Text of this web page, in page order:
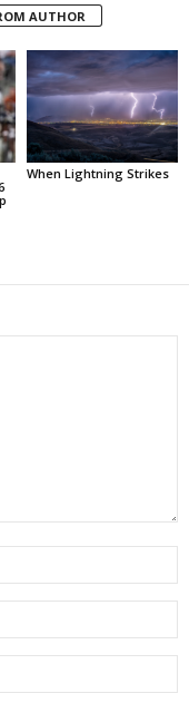
AUTHOR
When Lightning Strikes